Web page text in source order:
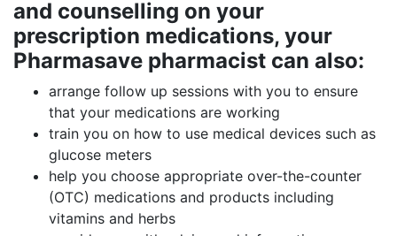
and counselling on your
prescription medications, your
Pharmasave pharmacist can also:
arrange follow up sessions with you to ensure
that your medications are working
train you on how to use medical devices such as
glucose meters
help you choose appropriate over-the-counter
(OTC) medications and products including
vitamins and herbs